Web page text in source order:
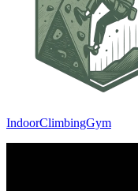
IndoorClimbingGym